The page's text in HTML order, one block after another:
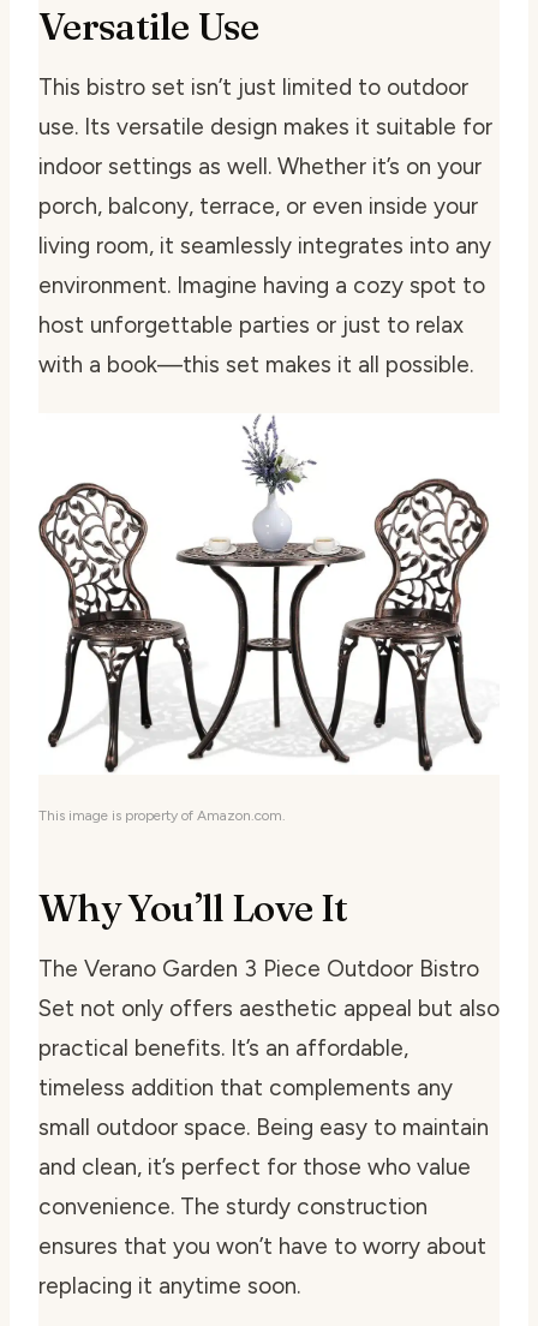
Versatile Use
This bistro set isn’t just limited to outdoor
use. Its versatile design makes it suitable for
indoor settings as well. Whether it’s on your
porch, balcony, terrace, or even inside your
living room, it seamlessly integrates into any
environment. Imagine having a cozy spot to
host unforgettable parties or just to relax
with a book—this set makes it all possible.
This image is property of Amazon.com.
Why You’ll Love It
The Verano Garden 3 Piece Outdoor Bistro
Set not only offers aesthetic appeal but also
practical benefits. It’s an affordable,
timeless addition that complements any
small outdoor space. Being easy to maintain
and clean, it’s perfect for those who value
convenience. The sturdy construction
ensures that you won’t have to worry about
replacing it anytime soon.